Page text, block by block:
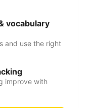
vocabulary
and use the right
improve with